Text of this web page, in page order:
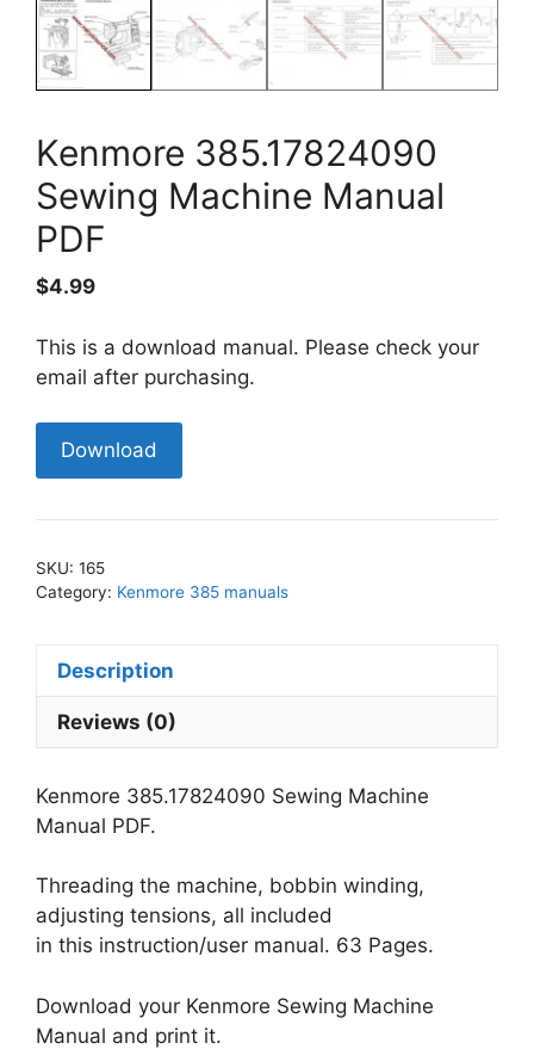
Kenmore 385.17824090
Sewing Machine Manual
PDF
$4.99
This is a download manual. Please check your
email after purchasing.
Kenmore
385.17824090
Machine
PDF
Download
SKU: 165
Category: Kenmore 385 manuals
Description
Reviews (0)
Kenmore 385.17824090 Sewing Machine
Manual PDF.
Threading the machine, bobbin winding,
adjusting tensions, all included
in this instruction/user manual. 63 Pages.
Download your Kenmore Sewing Machine
Manual and print it.